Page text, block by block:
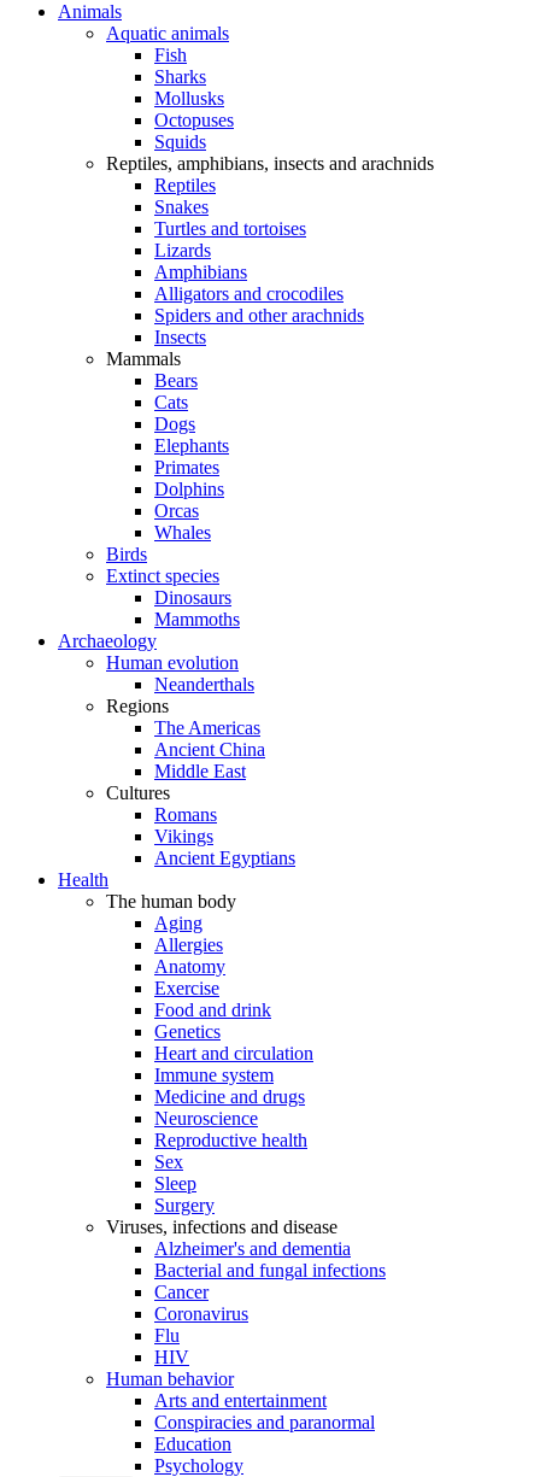
Animals
Aquatic animals
Fish
Sharks
Mollusks
Octopuses
Squids
Reptiles, amphibians, insects and arachnids
Reptiles
Snakes
Turtles and tortoises
Lizards
Amphibians
Alligators and crocodiles
Spiders and other arachnids
Insects
Mammals
Bears
Cats
Dogs
Elephants
Primates
Dolphins
Orcas
Whales
Birds
Extinct species
Dinosaurs
Mammoths
Archaeology
Human evolution
Neanderthals
Regions
The Americas
Ancient China
Middle East
Cultures
Romans
Vikings
Ancient Egyptians
Health
The human body
Aging
Allergies
Anatomy
Exercise
Food and drink
Genetics
Heart and circulation
Immune system
Medicine and drugs
Neuroscience
Reproductive health
Sex
Sleep
Surgery
Viruses, infections and disease
Alzheimer's and dementia
Bacterial and fungal infections
Cancer
Coronavirus
Flu
HIV
Human behavior
Arts and entertainment
Conspiracies and paranormal
Education
Psychology